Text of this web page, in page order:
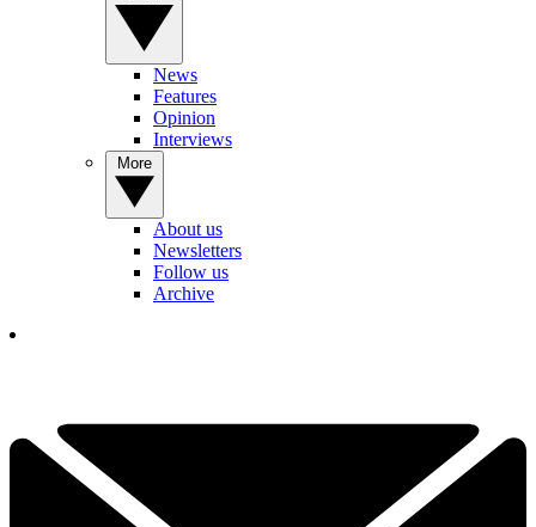
News
Features
Opinion
Interviews
About us
Newsletters
Follow us
Archive